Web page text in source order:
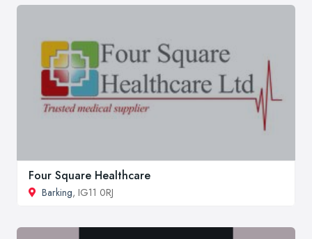
Four Square Healthcare
Barking, IG11 0RJ